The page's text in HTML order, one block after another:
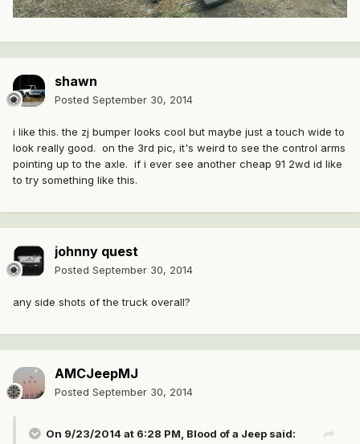
shawn
Posted September 30, 2014
i like this. the zj bumper looks cool but maybe just a touch wide to
look really good. on the 3rd pic, it's weird to see the control arms
pointing up to the axle. if i ever see another cheap 91 2wd id like
to try something like this.
johnny quest
Posted September 30, 2014
any side shots of the truck overall?
AMCJeepMJ
Posted September 30, 2014
On 9/23/2014 at 6:28 PM, Blood of a Jeep said: